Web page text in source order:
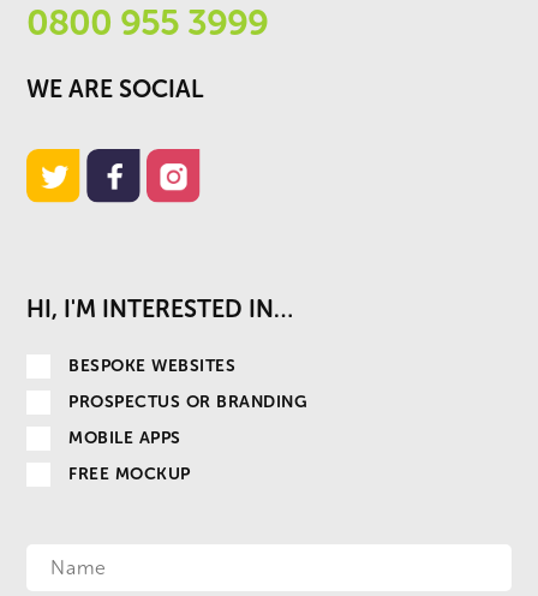
0800 955 3999
WE ARE SOCIAL
HI, I'M INTERESTED IN…
BESPOKE WEBSITES
PROSPECTUS OR BRANDING
MOBILE APPS
FREE MOCKUP